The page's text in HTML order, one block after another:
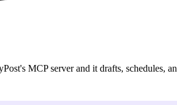
MCP server and it drafts, schedules,